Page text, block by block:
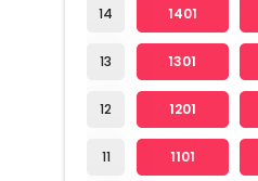
14
13
12
11
1401
1301
1201
1101